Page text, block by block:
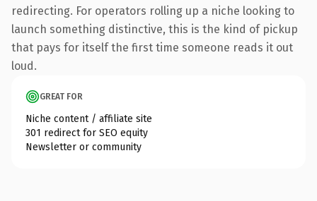
redirecting. For operators rolling up a niche looking to
launch something distinctive, this is the kind of pickup
that pays for itself the first time someone reads it out
loud.
GREAT FOR
Niche content / affiliate site
301 redirect for SEO equity
Newsletter or community